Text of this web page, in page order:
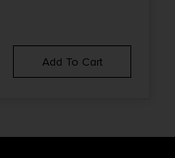
Add To Cart